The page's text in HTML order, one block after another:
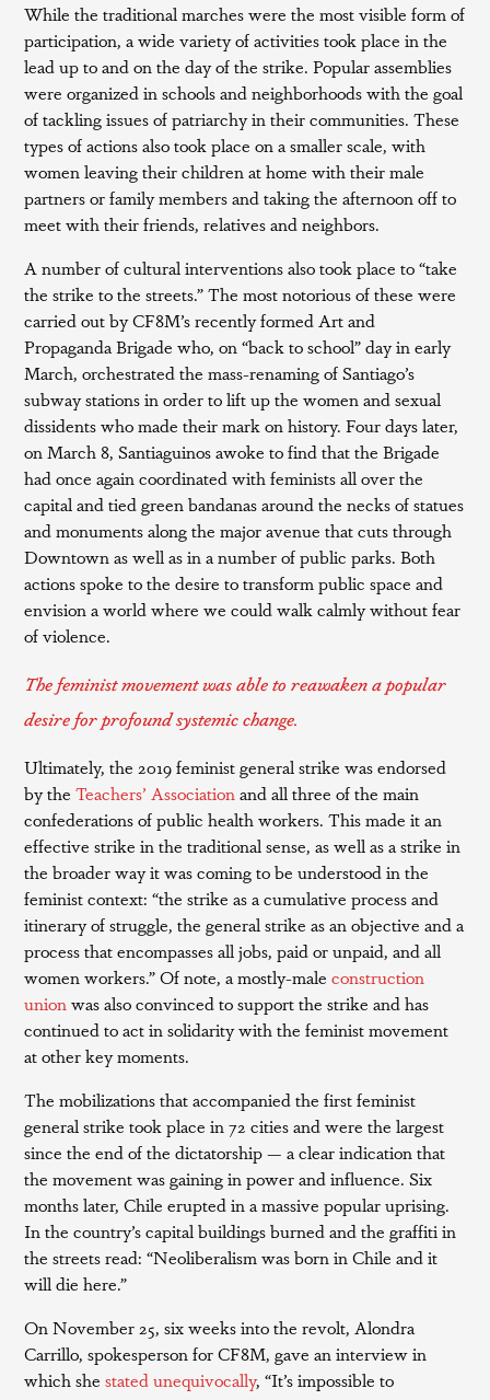
While the traditional marches were the most visible form of
participation, a wide variety of activities took place in the
lead up to and on the day of the strike. Popular assemblies
were organized in schools and neighborhoods with the goal
of tackling issues of patriarchy in their communities. These
types of actions also took place on a smaller scale, with
women leaving their children at home with their male
partners or family members and taking the afternoon off to
meet with their friends, relatives and neighbors.
A number of cultural interventions also took place to “take
the strike to the streets.” The most notorious of these were
carried out by CF8M’s recently formed Art and
Propaganda Brigade who, on “back to school” day in early
March, orchestrated the mass-renaming of Santiago’s
subway stations in order to lift up the women and sexual
dissidents who made their mark on history. Four days later,
on March 8, Santiaguinos awoke to find that the Brigade
had once again coordinated with feminists all over the
capital and tied green bandanas around the necks of statues
and monuments along the major avenue that cuts through
Downtown as well as in a number of public parks. Both
actions spoke to the desire to transform public space and
envision a world where we could walk calmly without fear
of violence.
The feminist movement was able to reawaken a popular
desire for profound systemic change.
Ultimately, the 2019 feminist general strike was endorsed
by the Teachers’ Associationand all three of the main
confederations of public health workers. This made it an
effective strike in the traditional sense, as well as a strike in
the broader way it was coming to be understood in the
feminist context: “the strike as a cumulative process and
itinerary of struggle, the general strike as an objective and a
process that encompasses all jobs, paid or unpaid, and all
women workers.” Of note, a mostly-male construction
unionwas also convinced to support the strike and has
continued to act in solidarity with the feminist movement
at other key moments.
The mobilizations that accompanied the first feminist
general strike took place in 72 cities and were the largest
since the end of the dictatorship — a clear indication that
the movement was gaining in power and influence. Six
months later, Chile erupted in a massive popular uprising.
In the country’s capital buildings burned and the graffiti in
the streets read: “Neoliberalism was born in Chile and it
will die here.”
On November 25, six weeks into the revolt, Alondra
Carrillo, spokesperson for CF8M, gave an interview in
which she stated unequivocally, “It’s impossible to